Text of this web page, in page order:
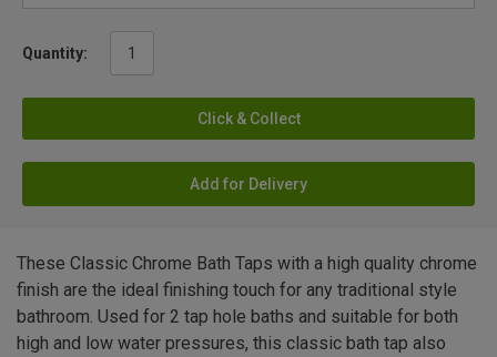
Quantity:
Click & Collect
Add for Delivery
These Classic Chrome Bath Taps with a high quality chrome
finish are the ideal finishing touch for any traditional style
bathroom. Used for 2 tap hole baths and suitable for both
high and low water pressures, this classic bath tap also